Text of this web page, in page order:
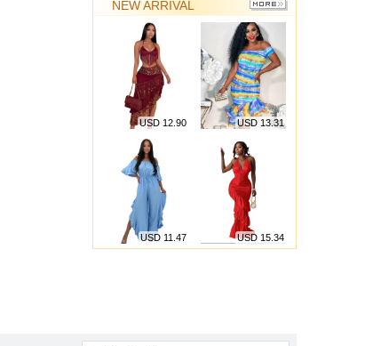
NEW ARRIVAL
MORE
USD 12.90 USD 13.31
USD 11.47 USD 15.34